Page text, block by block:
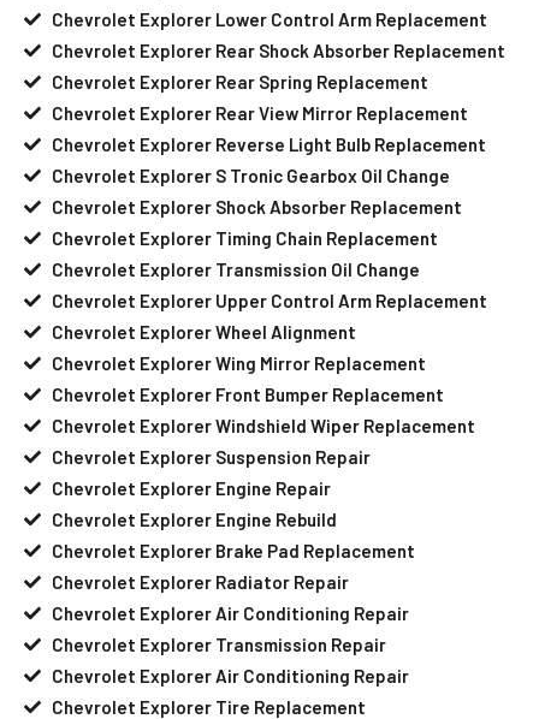
Chevrolet Explorer Lower Control Arm Replacement
Chevrolet Explorer Rear Shock Absorber Replacement
Chevrolet Explorer Rear Spring Replacement
Chevrolet Explorer Rear View Mirror Replacement
Chevrolet Explorer Reverse Light Bulb Replacement
Chevrolet Explorer S Tronic Gearbox Oil Change
Chevrolet Explorer Shock Absorber Replacement
Chevrolet Explorer Timing Chain Replacement
Chevrolet Explorer Transmission Oil Change
Chevrolet Explorer Upper Control Arm Replacement
Chevrolet Explorer Wheel Alignment
Chevrolet Explorer Wing Mirror Replacement
Chevrolet Explorer Front Bumper Replacement
Chevrolet Explorer Windshield Wiper Replacement
Chevrolet Explorer Suspension Repair
Chevrolet Explorer Engine Repair
Chevrolet Explorer Engine Rebuild
Chevrolet Explorer Brake Pad Replacement
Chevrolet Explorer Radiator Repair
Chevrolet Explorer Air Conditioning Repair
Chevrolet Explorer Transmission Repair
Chevrolet Explorer Air Conditioning Repair
Chevrolet Explorer Tire Replacement